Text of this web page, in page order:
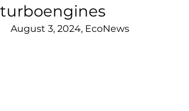
turboengines
August 3, 2024, EcoNews